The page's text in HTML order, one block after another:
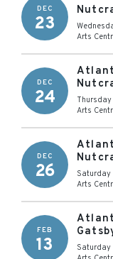
DEC
23
Arts
DEC
24 Thursday
Arts
DEC
26 Saturday
Arts
FEB
13 Saturday